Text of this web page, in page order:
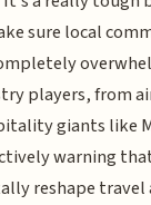
sure local
players, from
giants like
warning
reshape travel